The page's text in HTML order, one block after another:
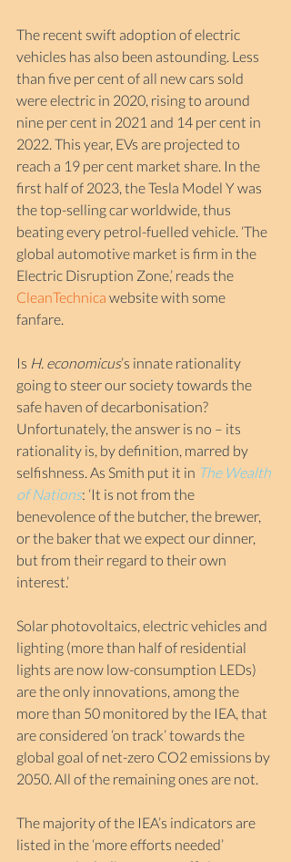
The recent swift adoption of electric
vehicles has also been astounding. Less
than five per cent of all new cars sold
were electric in 2020, rising to around
nine per cent in 2021 and 14 per cent in
2022. This year, EVs are projected to
reach a 19 per cent market share. In the
first half of 2023, the Tesla Model Y was
the top-selling car worldwide, thus
beating every petrol-fuelled vehicle. ‘The
global automotive market is firm in the
Electric Disruption Zone,’ reads the
CleanTechnica website with some
fanfare.
Is H. economicus’s innate rationality
going to steer our society towards the
safe haven of decarbonisation?
Unfortunately, the answer is no – its
rationality is, by definition, marred by
selfishness. As Smith put it in The Wealth
of Nations: ‘It is not from the
benevolence of the butcher, the brewer,
or the baker that we expect our dinner,
but from their regard to their own
interest.’
Solar photovoltaics, electric vehicles and
lighting (more than half of residential
lights are now low-consumption LEDs)
are the only innovations, among the
more than 50 monitored by the IEA, that
are considered ‘on track’ towards the
global goal of net-zero CO2 emissions by
2050. All of the remaining ones are not.
The majority of the IEA’s indicators are
listed in the ‘more efforts needed’